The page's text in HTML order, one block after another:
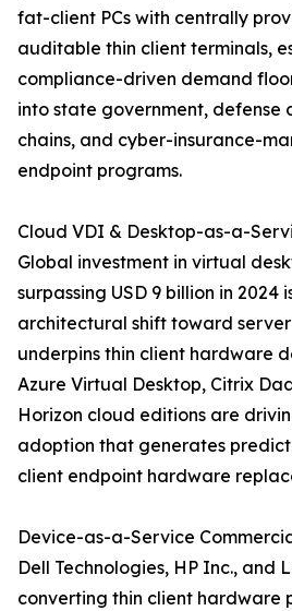
fat-client PCs with centrally
auditable thin client terminals,
compliance-driven demand
into state government, defense
chains, and cyber-insurance-
endpoint programs.
Cloud VDI & Desktop-as-a-
Global investment in virtual
surpassing USD 9 billion in 2024
architectural shift toward
underpins thin client hardware
Azure Virtual Desktop, Citrix
Horizon cloud editions are
adoption that generates
client endpoint hardware
Device-as-a-Service
Dell Technologies, HP Inc., and
converting thin client hardware